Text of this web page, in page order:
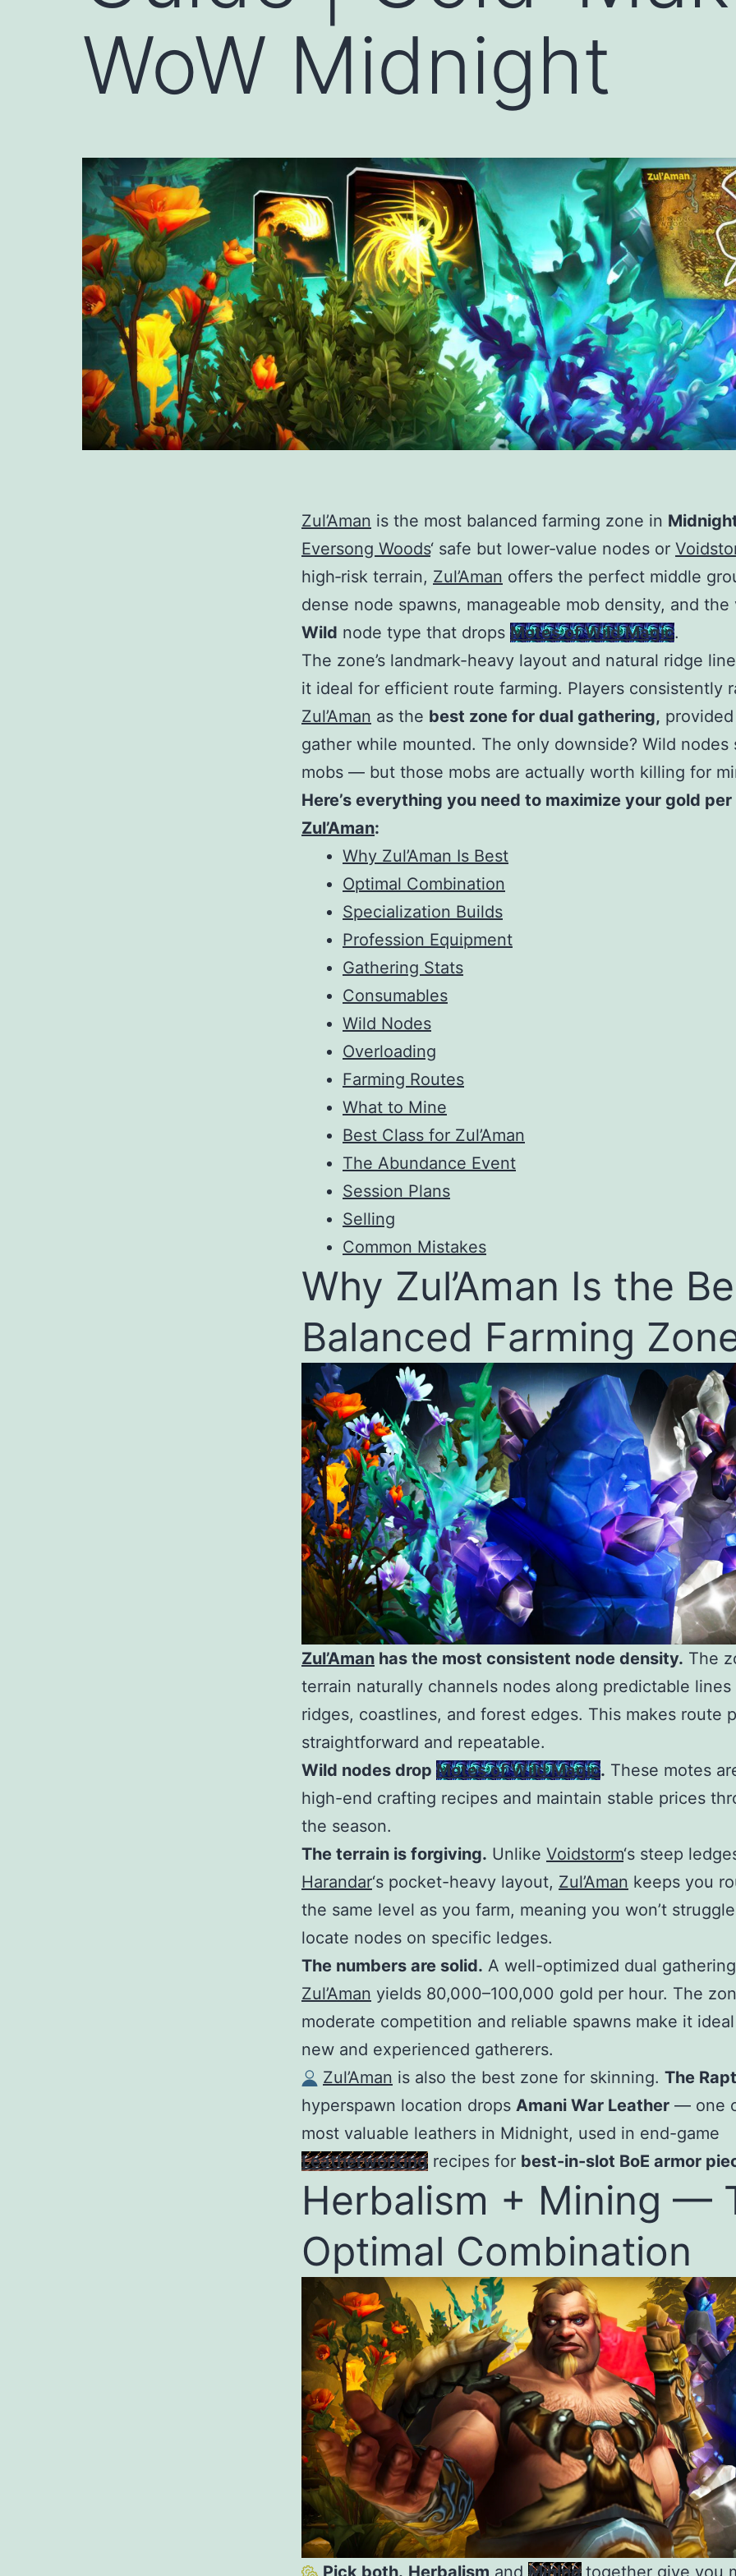
WoW Midnight
Zul’Aman is the most balanced farming zone in
Eversong Woods‘ safe but lower‑value nodes or
high‑risk terrain, Zul’Aman offers the perfect middle
dense node spawns, manageable mob density, and the
Wild node type that drops Motes of Wild Magic.
The zone’s landmark-heavy layout and natural ridge
it ideal for efficient route farming. Players consistently
Zul’Aman as the best zone for dual gathering,
gather while mounted. The only downside? Wild nodes
mobs — but those mobs are actually worth killing for
Here’s everything you need to maximize your gold per
Zul’Aman:
Why Zul’Aman Is Best
Optimal Combination
Specialization Builds
Profession Equipment
Gathering Stats
Consumables
Wild Nodes
Overloading
Farming Routes
What to Mine
Best Class for Zul’Aman
The Abundance Event
Session Plans
Selling
Common Mistakes
Why Zul’Aman Is the
Balanced Farming
Zul’Aman has the most consistent node density. The
terrain naturally channels nodes along predictable
ridges, coastlines, and forest edges. This makes route
straightforward and repeatable.
Wild nodes drop Motes of Wild Magic. These motes
high-end crafting recipes and maintain stable prices
the season.
The terrain is forgiving. Unlike Voidstorm‘s steep
Harandar‘s pocket-heavy layout, Zul’Aman keeps you
the same level as you farm, meaning you won’t
locate nodes on specific ledges.
The numbers are solid. A well-optimized dual
Zul’Aman yields 80,000–100,000 gold per hour. The
moderate competition and reliable spawns make it
new and experienced gatherers.
Zul’Aman is also the best zone for skinning. The
hyperspawn location drops Amani War Leather — one
most valuable leathers in Midnight, used in end-game
Leatherworking recipes for best-in-slot BoE armor
Herbalism + Mining —
Optimal Combination
Pick both. Herbalism and Mining together give you